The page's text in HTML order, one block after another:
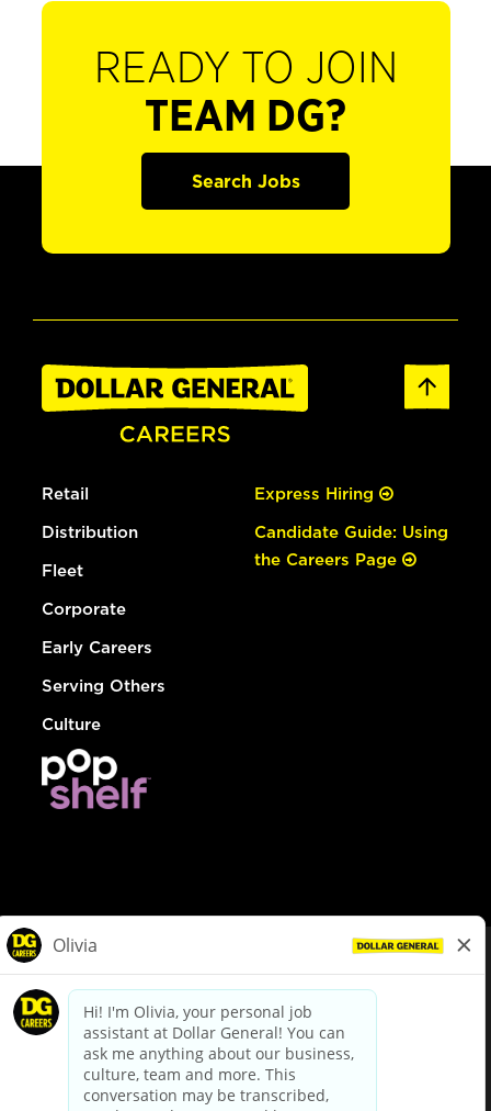
READY TO JOIN
TEAM DG?
Search Jobs
Retail
Distribution
Fleet
Corporate
Early Careers
Serving Others
Culture
Express Hiring
Candidate Guide: Using
the Careers Page
dollargeneral.com|Privacy Policy|Terms & Conditions
Your Privacy Choices
California Employee and Third Party Privacy Policy
Applicant Privacy Notice